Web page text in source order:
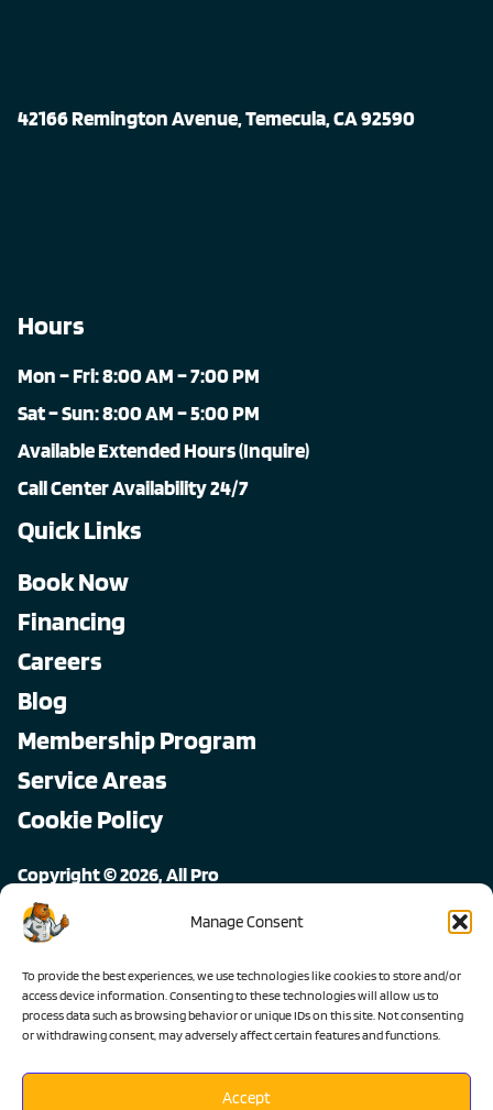
Manage Consent
To provide the best experiences, we use technologies like cookies to store and/or
access device information. Consenting to these technologies will allow us to
process data such as browsing behavior or unique IDs on this site. Not consenting
or withdrawing consent, may adversely affect certain features and functions.
Accept
42166 Remington Avenue, Temecula, CA 92590
Hours
Mon – Fri: 8:00 AM – 7:00 PM
Sat – Sun: 8:00 AM – 5:00 PM
Available Extended Hours (Inquire)
Call Center Availability 24/7
Quick Links
Book Now
Financing
Careers
Blog
Membership Program
Service Areas
Cookie Policy
Copyright © 2026, All Pro
All rights reserved.